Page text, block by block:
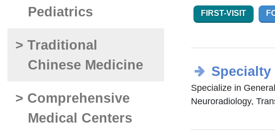
Pediatrics
> Traditional
Chinese Medicine
> Comprehensive
Medical Centers
FIRST-VISIT
Specialty
Specialize in
Neuroradiology,